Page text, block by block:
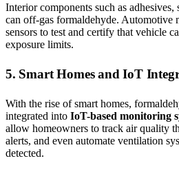
Interior components such as adhesives,
can off-gas formaldehyde. Automotive
sensors to test and certify that vehicle
exposure limits.
5. Smart Homes and IoT
With the rise of smart homes,
integrated into IoT-based monitoring
allow homeowners to track air quality
alerts, and even automate ventilation
detected.